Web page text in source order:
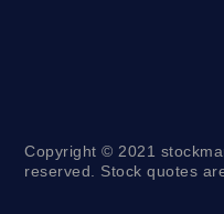
Copyright © 2021
reserved. Stock quotes